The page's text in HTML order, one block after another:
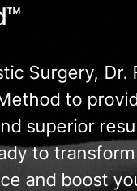
Surgery, Dr.
to
superior
to
and boost